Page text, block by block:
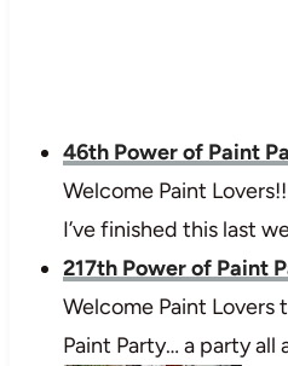
46th Power of Paint
Welcome Paint
I’ve finished this last
217th Power of Paint
Welcome Paint Lovers
Paint Party… a party all